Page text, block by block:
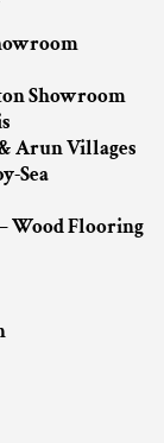
Showroom
Arun Villages
Sea
Flooring